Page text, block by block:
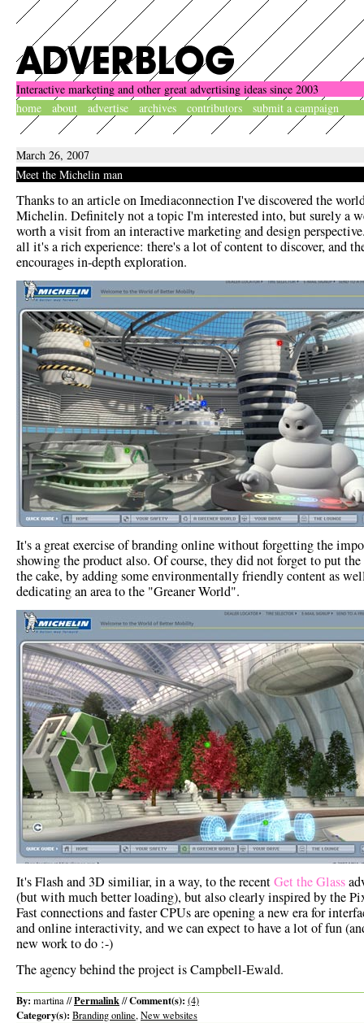
Interactive marketing and other great advertising ideas since 2003
home
about advertise archives contributors submit a campaign
March 26, 2007
Meet the Michelin man
Thanks to an article on Imediaconnection I've discovered the
Michelin. Definitely not a topic I'm interested into, but surely a
worth a visit from an interactive marketing and design
all it's a rich experience: there's a lot of content to discover, and
encourages in-depth exploration.
It's a great exercise of branding online without forgetting the
showing the product also. Of course, they did not forget to put
the cake, by adding some environmentally friendly content as
dedicating an area to the "Greaner World".
It's Flash and 3D similiar, in a way, to the recentGet the Glass
(but with much better loading), but also clearly inspired by the
Fast connections and faster CPUs are opening a new era for
and online interactivity, and we can expect to have a lot of fun
new work to do :-)
The agency behind the project is Campbell-Ewald.
By: martina //Permalink//Comment(s): (4)
Category(s): Branding online,New websites